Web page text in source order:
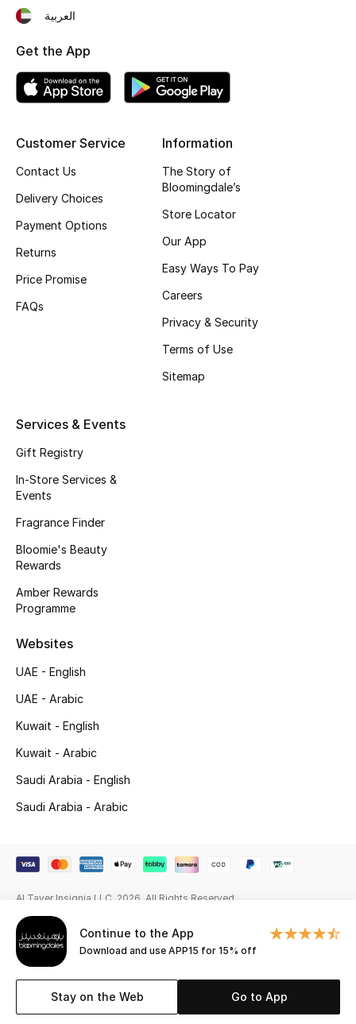
CURATED FOOTWEAR
Shop Shoes
View All Beauty
New In
Skincare
Men's Grooming
Bath & Body
Haircare
Wellness
Gifts
Beauty Bundles
Beauty Edits
NEW BEAUTY BRANDS
Shop New Brands
Men
Sale
Continue to the App
Download and use APP15 for 15% off
Stay on the Web Go to App
Customer Service
Contact Us
Delivery Choices
Payment Options
Returns
Price Promise
FAQs
Information
The Story of
Bloomingdale’s
Store Locator
Our App
Easy Ways To Pay
Careers
Privacy & Security
Terms of Use
Sitemap
Services & Events
Gift Registry
In-Store Services &
Events
Fragrance Finder
Bloomie's Beauty
Rewards
Amber Rewards
Programme
Websites
UAE - English
UAE - Arabic
Kuwait - English
Kuwait - Arabic
Saudi Arabia - English
Saudi Arabia - Arabic
العربية
Get the App
Al Tayer Insignia LLC. 2026. All Rights Reserved